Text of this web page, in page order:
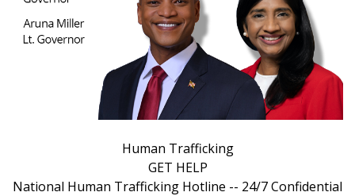
Human Trafficking
GET HELP
National Human Trafficking Hotline -- 24/7 Confidential